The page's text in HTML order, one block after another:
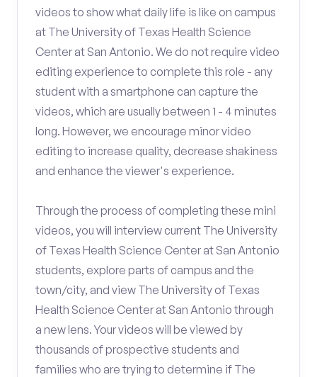
videos to show what daily life is like on campus
at The University of Texas Health Science
Center at San Antonio. We do not require video
editing experience to complete this role - any
student with a smartphone can capture the
videos, which are usually between 1 - 4 minutes
long. However, we encourage minor video
editing to increase quality, decrease shakiness
and enhance the viewer's experience.
Through the process of completing these mini
videos, you will interview current The University
of Texas Health Science Center at San Antonio
students, explore parts of campus and the
town/city, and view The University of Texas
Health Science Center at San Antonio through
a new lens. Your videos will be viewed by
thousands of prospective students and
families who are trying to determine if The